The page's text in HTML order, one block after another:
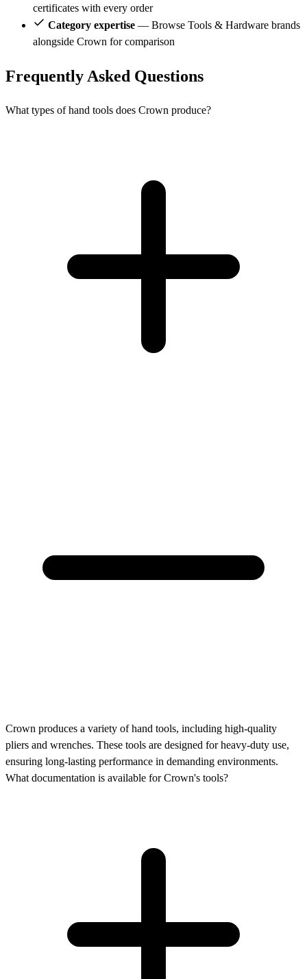
certificates with every order
Category expertise — Browse Tools & Hardware brands
alongside Crown for comparison
Frequently Asked Questions
What types of hand tools does Crown produce?
Crown produces a variety of hand tools, including high-quality
pliers and wrenches. These tools are designed for heavy-duty use,
ensuring long-lasting performance in demanding environments.
What documentation is available for Crown's tools?